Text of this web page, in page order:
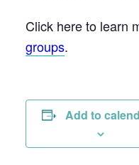
Click here to learn
groups.
Add to